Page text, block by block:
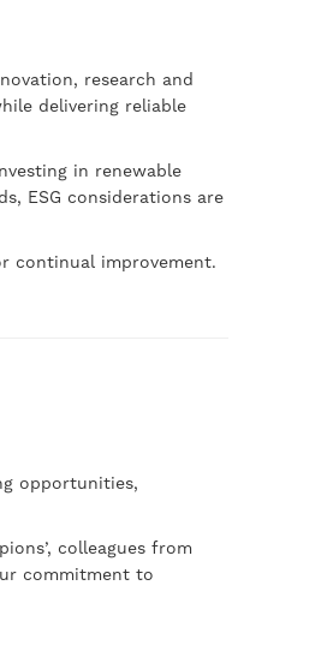
research and
delivering reliable
in renewable
ESG considerations are
continual improvement.
opportunities,
colleagues from
commitment to